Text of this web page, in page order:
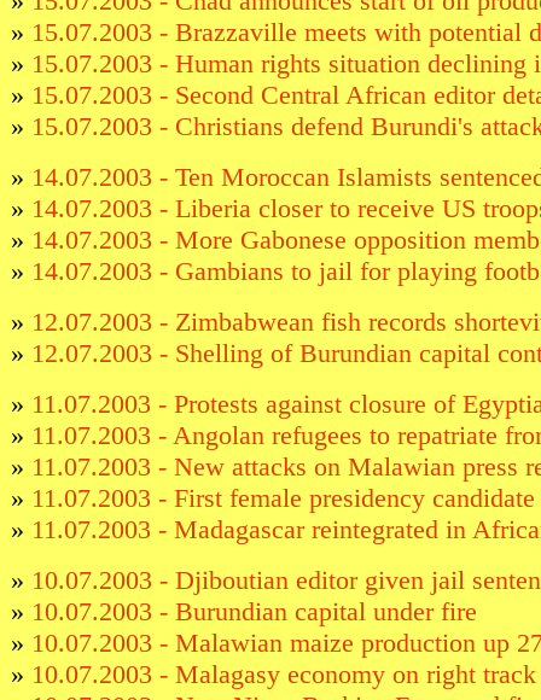
» 15.07.2003 - Brazzaville meets with potential
» 15.07.2003 - Human rights situation declining
» 15.07.2003 - Second Central African editor
» 15.07.2003 - Christians defend Burundi's
» 14.07.2003 - Ten Moroccan Islamists
» 14.07.2003 - Liberia closer to receive US
» 14.07.2003 - More Gabonese opposition
» 14.07.2003 - Gambians to jail for playing
» 12.07.2003 - Zimbabwean fish records
» 12.07.2003 - Shelling of Burundian capital
» 11.07.2003 - Protests against closure of
» 11.07.2003 - Angolan refugees to repatriate
» 11.07.2003 - New attacks on Malawian press
» 11.07.2003 - First female presidency
» 11.07.2003 - Madagascar reintegrated in
» 10.07.2003 - Djiboutian editor given jail
» 10.07.2003 - Burundian capital under fire
» 10.07.2003 - Malawian maize production up
» 10.07.2003 - Malagasy economy on right track